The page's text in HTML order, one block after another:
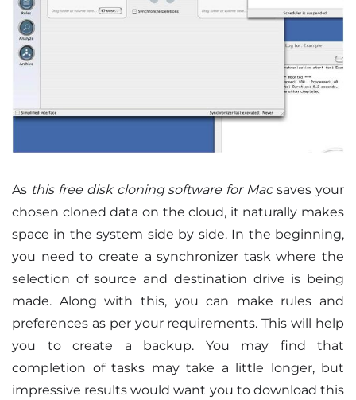
As this free disk cloning software for Macsaves your
chosen cloned data on the cloud, it naturally makes
space in the system side by side. In the beginning,
you need to create a synchronizer task where the
selection of source and destination drive is being
made. Along with this, you can make rules and
preferences as per your requirements. This will help
you to create a backup. You may find that
completion of tasks may take a little longer, but
impressive results would want you to download this